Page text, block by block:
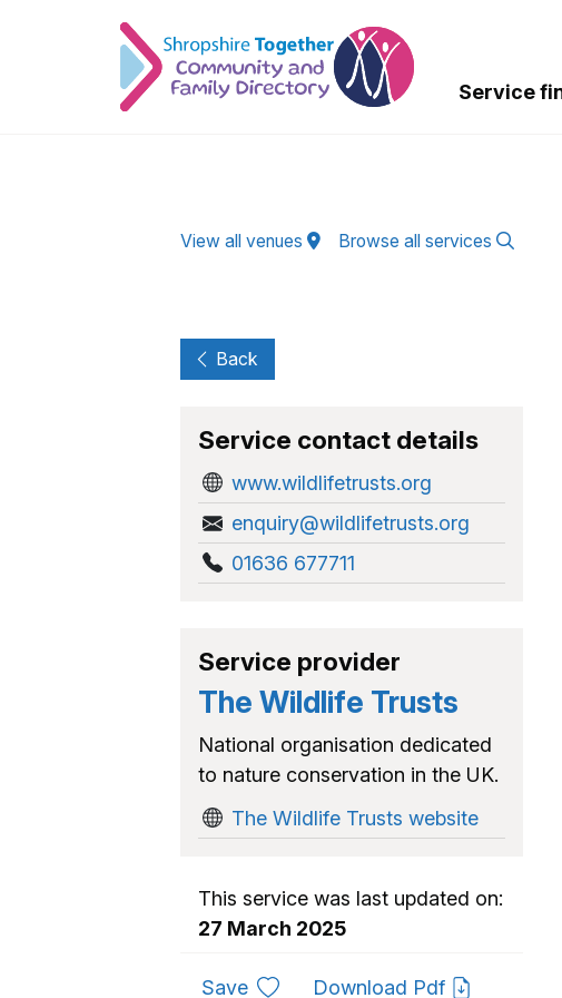
Service
View all venues Browse all services
Back
Service contact details
www.wildlifetrusts.org
enquiry@wildlifetrusts.org
01636 677711
Service provider
The Wildlife Trusts
National organisation dedicated
to nature conservation in the UK.
The Wildlife Trusts website
This service was last updated on:
27 March 2025
Saveto favouritesDownload Pdf